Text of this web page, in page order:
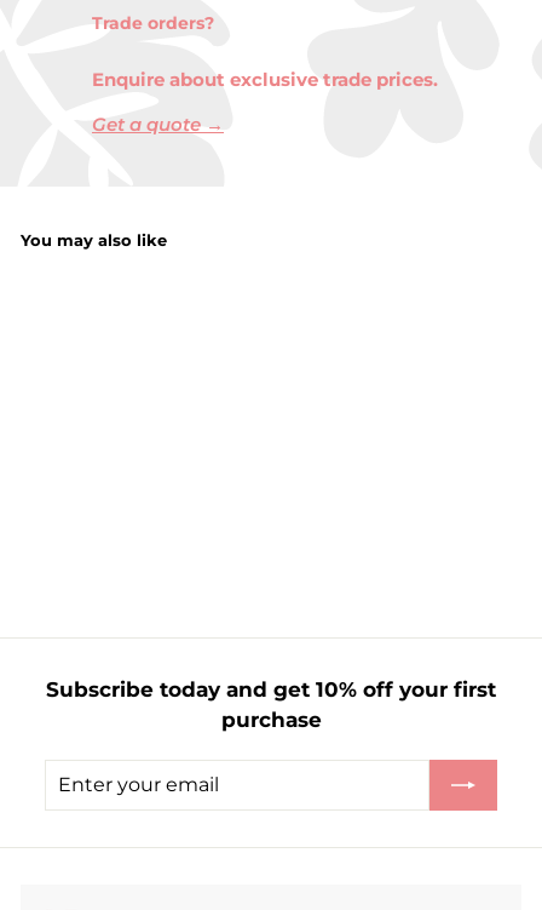
Trade orders?
Enquire about exclusive trade prices.
Get a quote →
You may also like
£
.
9
Subscribe today and get 10% off your first
purchase
Enter
Subscribe